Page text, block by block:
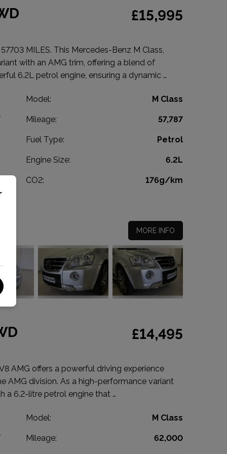
£15,995
MILES. This Mercedes-Benz M Class,
with an AMG trim, offering a blend of
6.2L petrol engine, ensuring a dynamic …
Model: M Class
Mileage: 57,787
Fuel Type: Petrol
Engine Size: 6.2L
CO2: 176g/km
MORE INFO
£14,495
AMG offers a powerful driving experience
AMG division. As a high-performance variant
a 6.2-litre petrol engine that …
Model: M Class
Mileage: 62,000